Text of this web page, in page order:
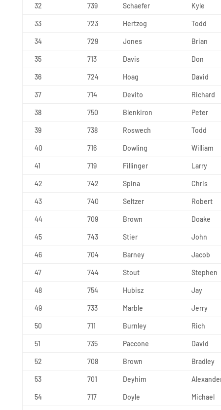
32 739 Schaefer Kyle
33 723 Hertzog Todd
34 729 Jones Brian
35 713 Davis Don
36 724 Hoag David
37 714 Devito Richard
38 750 Blenkiron Peter
39 738 Roswech Todd
40 716 Dowling William
41 719 Fillinger Larry
42 742 Spina Chris
43 740 Seltzer Robert
44 709 Brown Doake
45 743 Stier John
46 704 Barney Jacob
47 744 Stout Stephen
48 754 Hubisz Jay
49 733 Marble Jerry
50 711 Burnley Rich
51 735 Paccone David
52 708 Brown Bradley
53 701 Deyhim
54 717 Doyle Michael